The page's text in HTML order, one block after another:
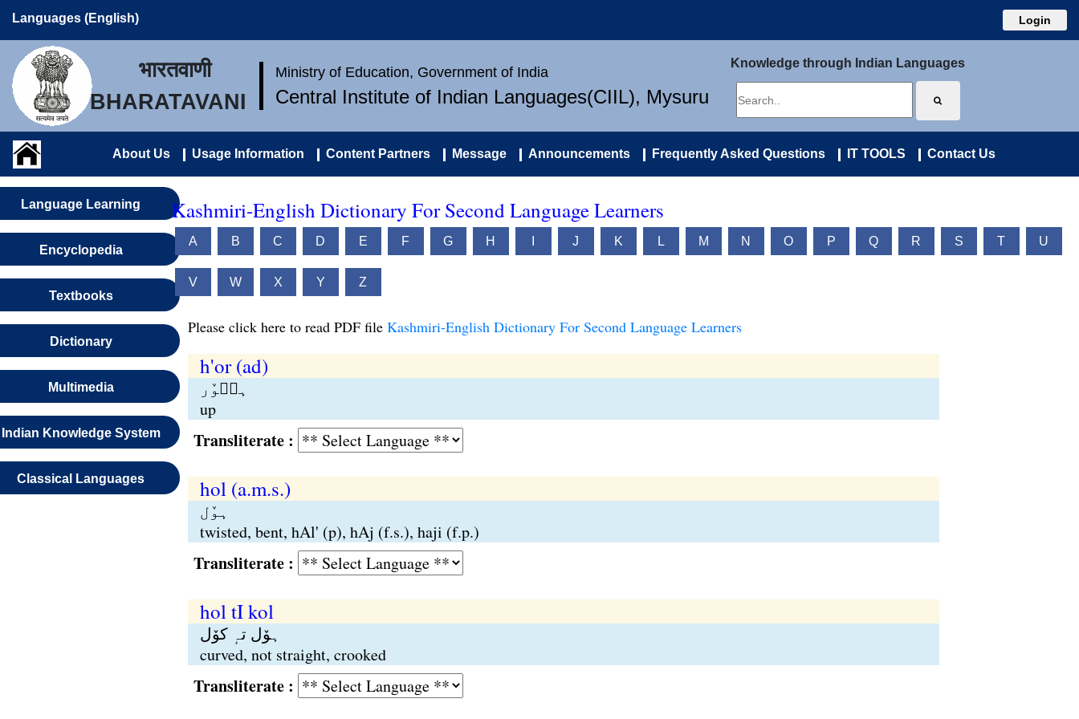
Languages (English) Login
भारतवाणी
BHARATAVANI
Ministry of Education, Government of India
Central Institute of Indian Languages(CIIL), Mysuru
Knowledge through Indian Languages
About Us Usage Information Content Partners Message Announcements Frequently Asked Questions IT TOOLS Contact Us
Language Learning
Encyclopedia
Textbooks
Dictionary
Multimedia
Indian Knowledge System
Classical Languages
Kashmiri-English Dictionary For Second Language Learners
A B C D E F G H J K L M N O P Q R S T U
V W X Y Z
Please click here to read PDF file Kashmiri-English Dictionary For Second Language Learners
h'or (ad)
ہٮ۪وٚر
up
Transliterate :
hol (a.m.s.)
ہوٚل
twisted, bent, hAl' (p), hAj (f.s.), haji (f.p.)
Transliterate :
hol tI kol
ہوٚل تہٕ کوٚل
curved, not straight, crooked
Transliterate :